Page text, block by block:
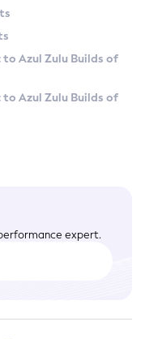
to Azul Zulu Builds of
to Azul Zulu Builds of
expert.